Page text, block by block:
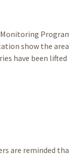
show the
have been
are reminded